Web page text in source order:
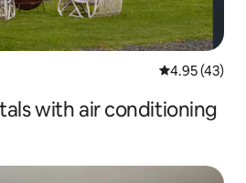
4.95 out of 5
4.95 (43)
with air conditioning